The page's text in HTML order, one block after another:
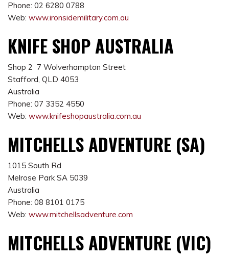
Phone: 02 6280 0788
Web: www.ironsidemilitary.com.au
KNIFE SHOP AUSTRALIA
Shop 2 7 Wolverhampton Street
Stafford, QLD 4053
Australia
Phone: 07 3352 4550
Web: www.knifeshopaustralia.com.au
MITCHELLS ADVENTURE (SA)
1015 South Rd
Melrose Park SA 5039
Australia
Phone: 08 8101 0175
Web: www.mitchellsadventure.com
MITCHELLS ADVENTURE (VIC)